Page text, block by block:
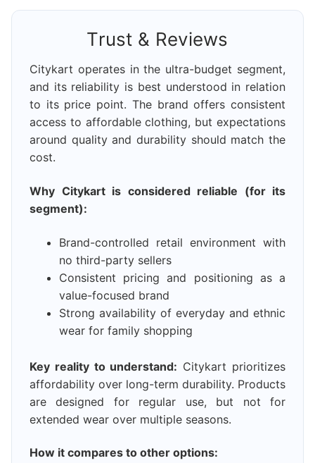
Trust & Reviews
Citykart operates in the ultra-budget segment,
and its reliability is best understood in relation
to its price point. The brand offers consistent
access to affordable clothing, but expectations
around quality and durability should match the
cost.
Why Citykart is considered reliable (for its
segment):
Brand-controlled retail environment with
no third-party sellers
Consistent pricing and positioning as a
value-focused brand
Strong availability of everyday and ethnic
wear for family shopping
Key reality to understand: Citykart prioritizes
affordability over long-term durability. Products
are designed for regular use, but not for
extended wear over multiple seasons.
How it compares to other options: